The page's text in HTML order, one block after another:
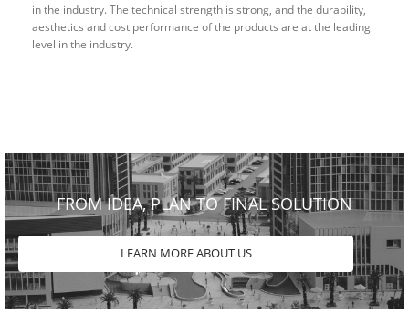
in the industry. The technical strength is strong, and the durability,
aesthetics and cost performance of the products are at the leading
level in the industry.
FROM IDEA, PLAN TO FINAL SOLUTION
LEARN MORE ABOUT US